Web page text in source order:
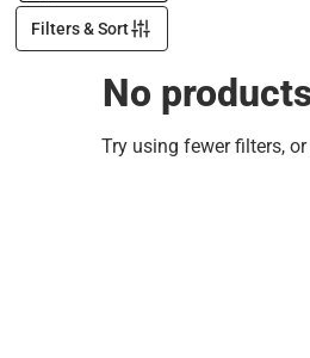
Filters & Sort
No
Try using fewer filters, or